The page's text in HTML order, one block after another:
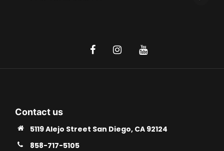
Contact us
5119 Alejo Street San Diego, CA 92124
858-717-5105